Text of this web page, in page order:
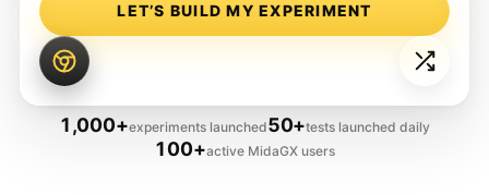
LET’S BUILD MY EXPERIMENT
1,000+experiments launched50+tests launched daily
100+active MidaGX users